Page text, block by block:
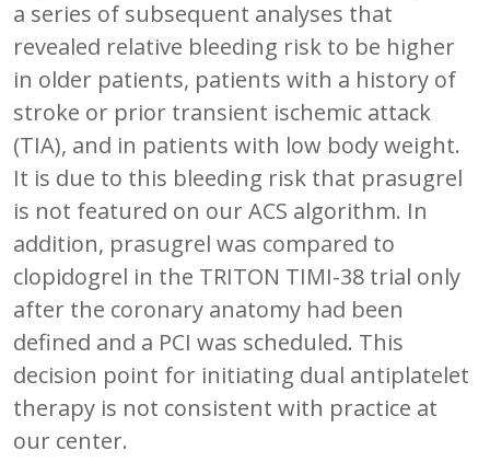
a series of subsequent analyses that
revealed relative bleeding risk to be higher
in older patients, patients with a history of
stroke or prior transient ischemic attack
(TIA), and in patients with low body weight.
It is due to this bleeding risk that prasugrel
is not featured on our ACS algorithm. In
addition, prasugrel was compared to
clopidogrel in the TRITON TIMI-38 trial only
after the coronary anatomy had been
defined and a PCI was scheduled. This
decision point for initiating dual antiplatelet
therapy is not consistent with practice at
our center.